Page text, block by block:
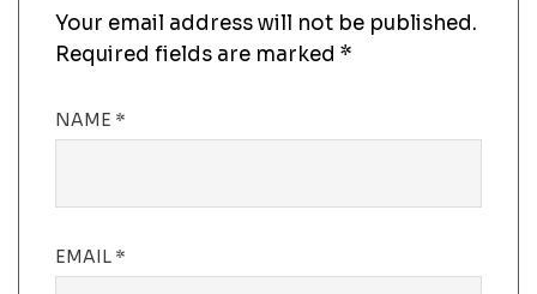
Your email address will not be published.
Required fields are marked *
NAME *
EMAIL *